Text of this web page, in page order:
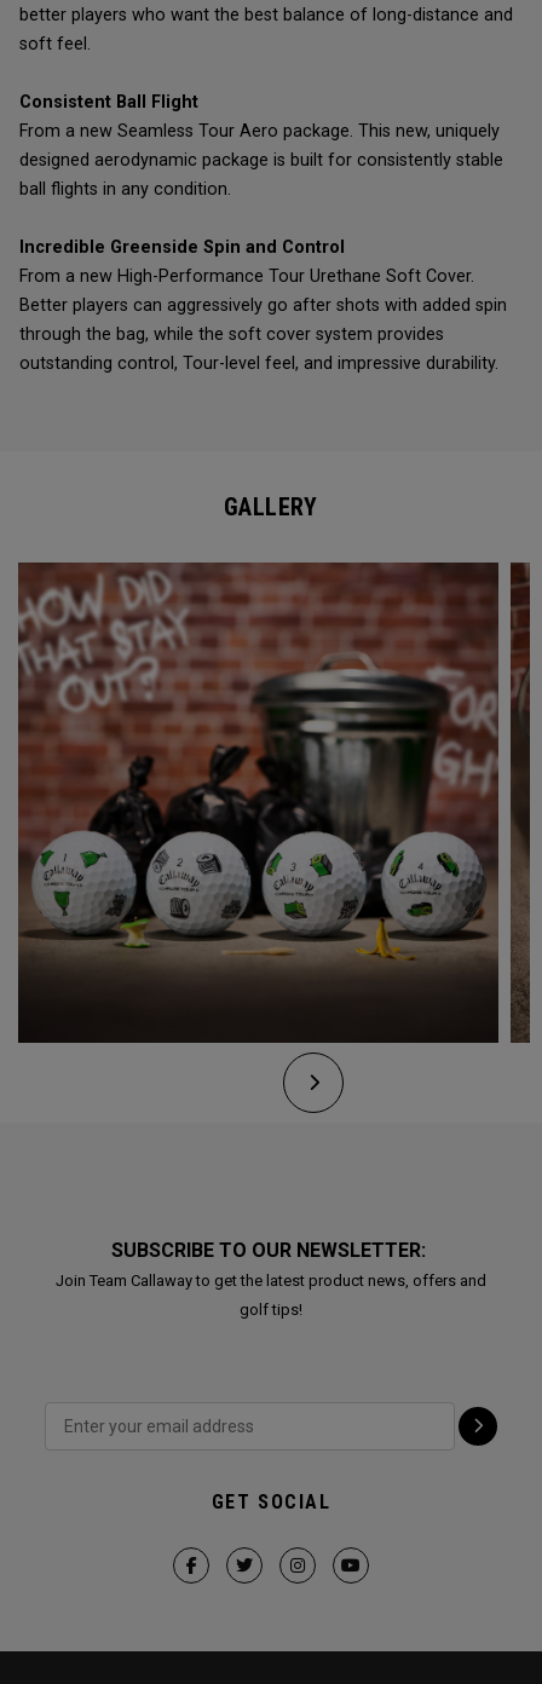
better players who want the best balance of long-distance and
soft feel.
Consistent Ball Flight
From a new Seamless Tour Aero package. This new, uniquely
designed aerodynamic package is built for consistently stable
ball flights in any condition.
Incredible Greenside Spin and Control
From a new High-Performance Tour Urethane Soft Cover.
Better players can aggressively go after shots with added spin
through the bag, while the soft cover system provides
outstanding control, Tour-level feel, and impressive durability.
GALLERY
SUBSCRIBE TO OUR NEWSLETTER:
Join Team Callaway to get the latest product news, offers and
golf tips!
GET SOCIAL